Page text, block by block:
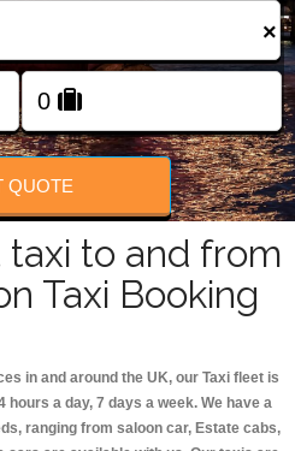
US
×
QUOTE
taxi to and from
Taxi Booking
in and around the UK, our Taxi fleet is
a day, 7 days a week. We have a
ranging from saloon car, Estate cabs,